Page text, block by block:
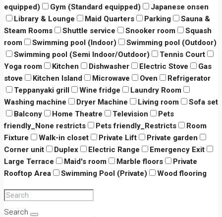
equipped)
Gym (Standard equipped)
Japanese onsen
Library & Lounge
Maid Quarters Parking
Sauna &
Steam Rooms
Shuttle service Snooker room
Squash
room
Swimming pool (Indoor)
Swimming pool (Outdoor)
Swimming pool (Semi Indoor/Outdoor)
Tennis Court
Yoga room
Kitchen Dishwasher Electric Stove
Gas
stove
Kitchen Island Microwave Oven
Refrigerator
Teppanyaki grill
Wine fridge
Laundry Room
Washing machine
Dryer Machine Living room
Sofa set
Balcony
Home Theatre Television
Pets
friendly_None restricts
Pets friendly_Restricts
Room
Fixture
Walk-in closet Private Lift
Private garden
Corner unit
Duplex Electric Range
Emergency Exit
Large Terrace
Maid's room Marble floors
Private
Rooftop Area
Swimming Pool (Private) Wood flooring
Search